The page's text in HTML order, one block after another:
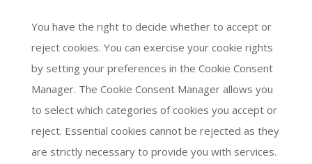
You have the right to decide whether to accept or
reject cookies. You can exercise your cookie rights
by setting your preferences in the Cookie Consent
Manager. The Cookie Consent Manager allows you
to select which categories of cookies you accept or
reject. Essential cookies cannot be rejected as they
are strictly necessary to provide you with services.